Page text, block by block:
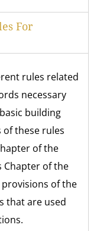
For
rules related
necessary
building
these rules
of the
Chapter of the
provisions of the
that are used